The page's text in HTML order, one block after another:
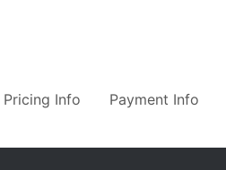
Pricing Info Payment Info